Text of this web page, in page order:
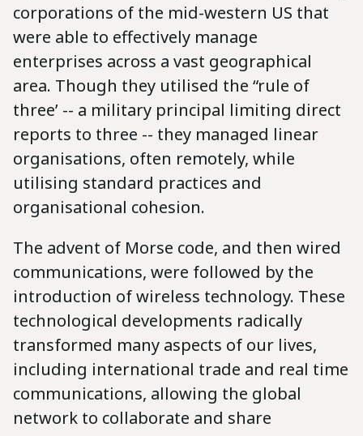
corporations of the mid-western US that
were able to effectively manage
enterprises across a vast geographical
area. Though they utilised the “rule of
three’ -- a military principal limiting direct
reports to three -- they managed linear
organisations, often remotely, while
utilising standard practices and
organisational cohesion.
The advent of Morse code, and then wired
communications, were followed by the
introduction of wireless technology. These
technological developments radically
transformed many aspects of our lives,
including international trade and real time
communications, allowing the global
network to collaborate and share